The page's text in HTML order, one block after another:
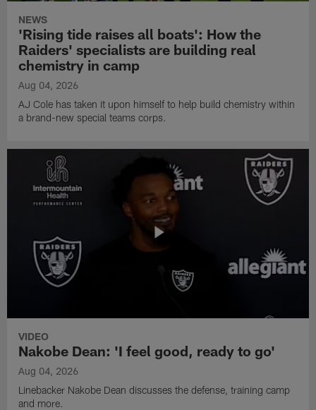
NEWS
'Rising tide raises all boats': How the
Raiders' specialists are building real
chemistry in camp
Aug 04, 2026
AJ Cole has taken it upon himself to help build chemistry within
a brand-new special teams corps.
VIDEO
Nakobe Dean: 'I feel good, ready to go'
Aug 04, 2026
Linebacker Nakobe Dean discusses the defense, training camp
and more.